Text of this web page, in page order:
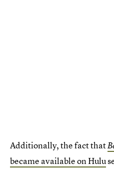
Additionally, the fact that
became available on Hulu